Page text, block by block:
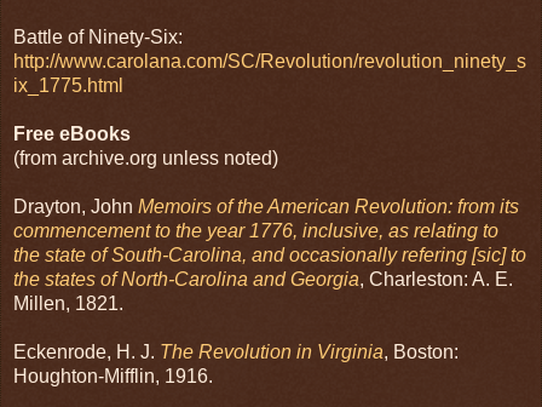
Battle of Ninety-Six:
http://www.carolana.com/SC/Revolution/revolution_ninety_s
ix_1775.html
Free eBooks
(from archive.org unless noted)
Drayton, John Memoirs of the American Revolution: from its
commencement to the year 1776, inclusive, as relating to
the state of South-Carolina, and occasionally refering [sic] to
the states of North-Carolina and Georgia, Charleston: A. E.
Millen, 1821.
Eckenrode, H. J. The Revolution in Virginia, Boston:
Houghton-Mifflin, 1916.